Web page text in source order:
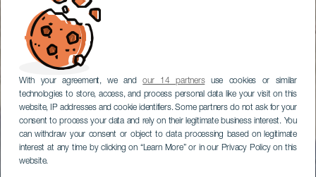
With your agreement, we andour 14 partnersuse cookies or similar
technologies to store, access, and process personal data like your visit on this
website, IP addresses and cookie identifiers. Some partners do not ask for your
consent to process your data and rely on their legitimate business interest. You
can withdraw your consent or object to data processing based on legitimate
interest at any time by clicking on “Learn More” or in our Privacy Policy on this
website.